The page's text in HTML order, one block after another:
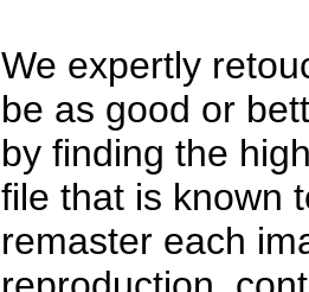
We expertly
be as good or
by finding the
file that is known
remaster each